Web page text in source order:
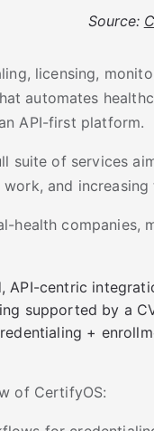
Source:
licensing,
automates
API-first platform.
suite of services
work, and
health companies,
API-centric
supported by a
+
of CertifyOS: